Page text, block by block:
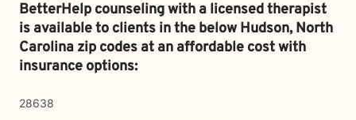
BetterHelp counseling with a licensed therapist
is available to clients in the belowHudson,North
Carolina zip codes at an affordable cost with
insurance options:
28638